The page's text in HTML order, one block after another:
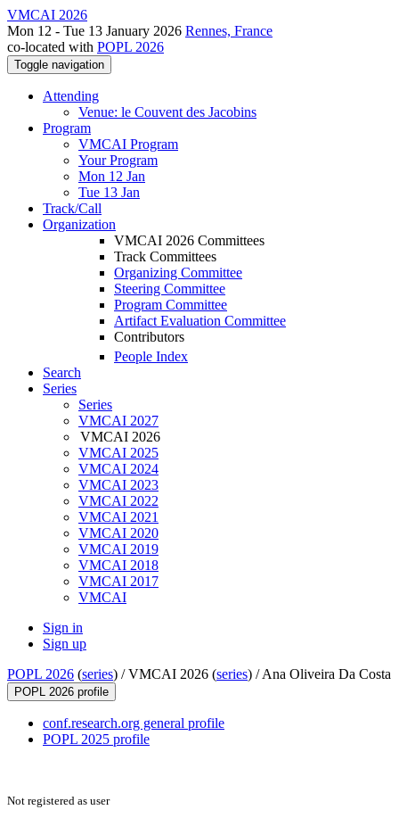
VMCAI 2026
Mon 12 - Tue 13 January 2026 Rennes, France
co-located with POPL 2026
Toggle navigation
Attending
Venue: le Couvent des Jacobins
Program
VMCAI Program
Your Program
Mon 12 Jan
Tue 13 Jan
Track/Call
Organization
VMCAI 2026 Committees
Track Committees
Organizing Committee
Steering Committee
Program Committee
Artifact Evaluation Committee
Contributors
People Index
Search
Series
Series
VMCAI 2027
VMCAI 2026
VMCAI 2025
VMCAI 2024
VMCAI 2023
VMCAI 2022
VMCAI 2021
VMCAI 2020
VMCAI 2019
VMCAI 2018
VMCAI 2017
VMCAI
Sign in
Sign up
POPL 2026 (series) /VMCAI 2026 (series) /Ana Oliveira Da Costa
POPL 2026 profile
conf.research.org general profile
POPL 2025 profile
Not registered as user